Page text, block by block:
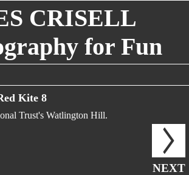
CRISELL
for Fun
Kite 8
Trust's Watlington Hill.
NEXT